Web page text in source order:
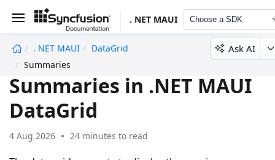
. NET MAUI Choose a SDK
. NET MAUI
DataGrid
Summaries
Ask AI
Summaries in .NET MAUI
DataGrid
4 Aug 2026 24 minutes to read
undefined